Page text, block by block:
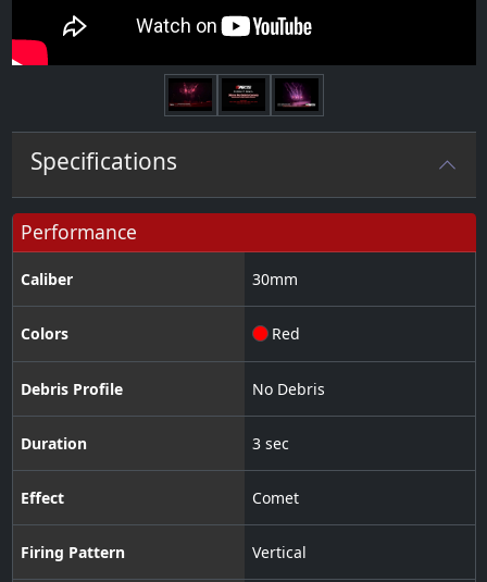
Specifications
Performance
Caliber 30mm
Colors Red
Debris Profile No Debris
Duration 3 sec
Effect Comet
Firing Pattern Vertical